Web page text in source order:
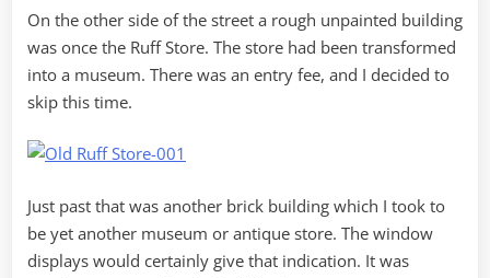
On the other side of the street a rough unpainted building
was once the Ruff Store. The store had been transformed
into a museum. There was an entry fee, and I decided to
skip this time.
Just past that was another brick building which I took to
be yet another museum or antique store. The window
displays would certainly give that indication. It was